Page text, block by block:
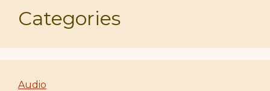
Categories
Audio